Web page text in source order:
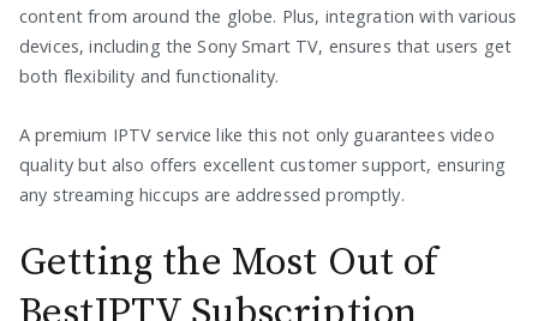
content from around the globe. Plus, integration with various
devices, including the Sony Smart TV, ensures that users get
both flexibility and functionality.
A premium IPTV service like this not only guarantees video
quality but also offers excellent customer support, ensuring
any streaming hiccups are addressed promptly.
Getting the Most Out of